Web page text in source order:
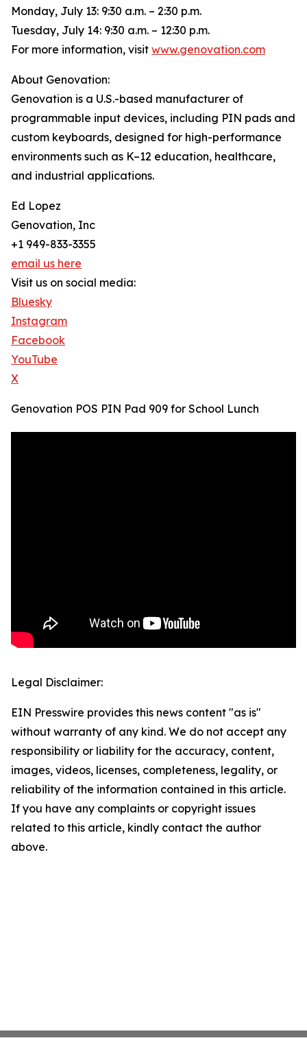
Monday, July 13: 9:30 a.m. – 2:30 p.m.
Tuesday, July 14: 9:30 a.m. – 12:30 p.m.
For more information, visit www.genovation.com
About Genovation:
Genovation is a U.S.-based manufacturer of
programmable input devices, including PIN pads and
custom keyboards, designed for high-performance
environments such as K–12 education, healthcare,
and industrial applications.
Ed Lopez
Genovation, Inc
+1 949-833-3355
email us here
Visit us on social media:
Bluesky
Instagram
Facebook
YouTube
X
Genovation POS PIN Pad 909 for School Lunch
Legal Disclaimer:
EIN Presswire provides this news content "as is"
without warranty of any kind. We do not accept any
responsibility or liability for the accuracy, content,
images, videos, licenses, completeness, legality, or
reliability of the information contained in this article.
If you have any complaints or copyright issues
related to this article, kindly contact the author
above.